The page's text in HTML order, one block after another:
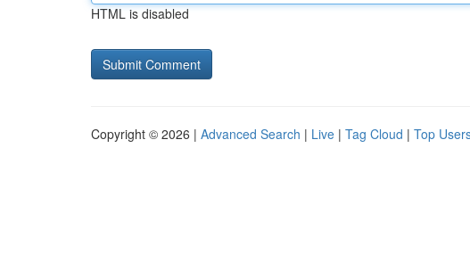
HTML is disabled
Copyright © 2026 | Advanced Search | Live | Tag Cloud | Top